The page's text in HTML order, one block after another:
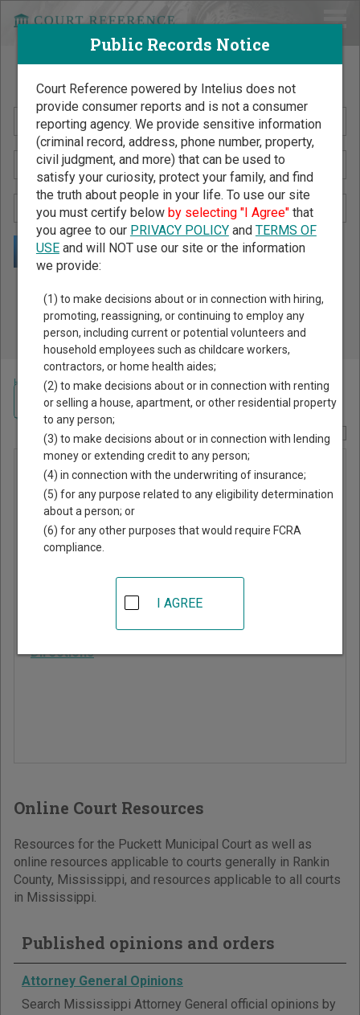
Search Public Records by Name
Public Records Search - You May Discover Birth & Death,
Property, Criminal & Traffic, Marriage & Divorce Records, &
More!
Home >Mississippi Court Guide >Rankin County, Mississippi Court
Report Corrections Here
Puckett
Municipal
Court
39151
Directions
Online Court Resources
Resources for the Puckett Municipal Court as well as
online resources applicable to courts generally in Rankin
County, Mississippi, and resources applicable to all courts
in Mississippi.
Published opinions and orders
Attorney General Opinions
Search Mississippi Attorney General official opinions by
Navigate Mississippi Courts
Public Records Notice
Court Reference powered by Intelius does not
provide consumer reports and is not a consumer
reporting agency. We provide sensitive information
(criminal record, address, phone number, property,
civil judgment, and more) that can be used to
satisfy your curiosity, protect your family, and find
the truth about people in your life. To use our site
you must certify below by selecting "I Agree"that
you agree to our PRIVACY POLICYand TERMS OF
USEand will NOT use our site or the information
we provide:
(1) to make decisions about or in connection with hiring,
promoting, reassigning, or continuing to employ any
person, including current or potential volunteers and
household employees such as childcare workers,
contractors, or home health aides;
(2) to make decisions about or in connection with renting
or selling a house, apartment, or other residential property
to any person;
(3) to make decisions about or in connection with lending
money or extending credit to any person;
(4) in connection with the underwriting of insurance;
(5) for any purpose related to any eligibility determination
about a person; or
(6) for any other purposes that would require FCRA
compliance.
I AGREE